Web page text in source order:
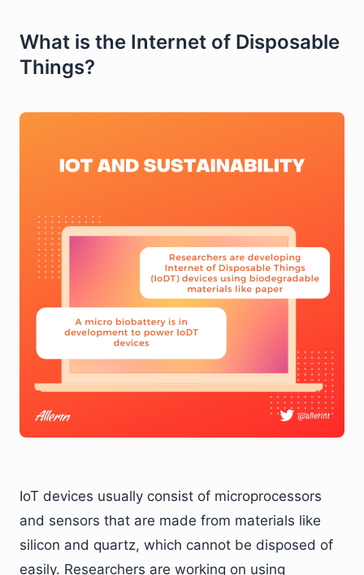
What is the Internet of Disposable
Things?
IoT devices usually consist of microprocessors
and sensors that are made from materials like
silicon and quartz, which cannot be disposed of
easily. Researchers are working on using